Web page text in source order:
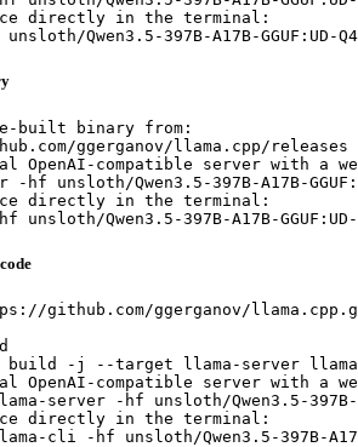
directly in the terminal:
Qwen3.5-397B-A17B-GGUF:UD-
built binary from:
ggerganov/llama.cpp/releases
OpenAI-compatible server with a
unsloth/Qwen3.5-397B-A17B-
directly in the terminal:
Qwen3.5-397B-A17B-GGUF:UD-
github.com/ggerganov/
build -j --target llama-server
OpenAI-compatible server with a
server -hf unsloth/Qwen3.5-397B-
directly in the terminal:
cli -hf unsloth/Qwen3.5-397B-A17B-